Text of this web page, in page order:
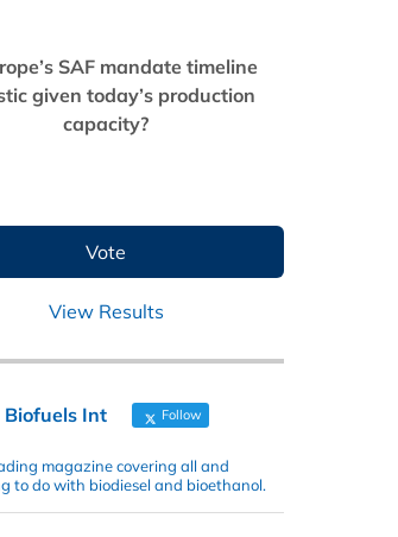
SAF mandate timeline
given today’s production
capacity?
View Results
Biofuels Int Follow
magazine covering all and
to do with biodiesel and bioethanol.